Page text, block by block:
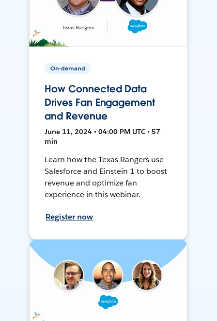
On-demand
How Connected Data
Drives Fan Engagement
and Revenue
June 11, 2024 • 04:00 PM UTC • 57
min
Learn how the Texas Rangers use
Salesforce and Einstein 1 to boost
revenue and optimize fan
experience in this webinar.
Register now